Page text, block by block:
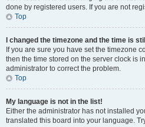
done by registered users. If you are not
Top
I changed the timezone and the time is
If you are sure you have set the timezone
then the time stored on the server clock is
administrator to correct the problem.
Top
My language is not in the list!
Either the administrator has not installed
translated this board into your language.